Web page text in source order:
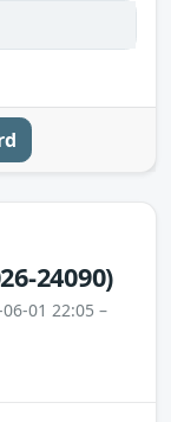
24090)
01 22:05 –